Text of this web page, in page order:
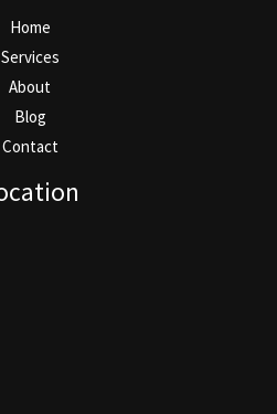
Home
Services
About
Blog
Contact